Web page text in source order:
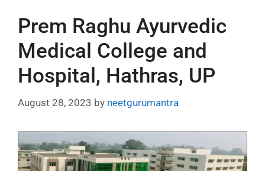
Prem Raghu Ayurvedic
Medical College and
Hospital, Hathras, UP
August 28, 2023 by neetgurumantra